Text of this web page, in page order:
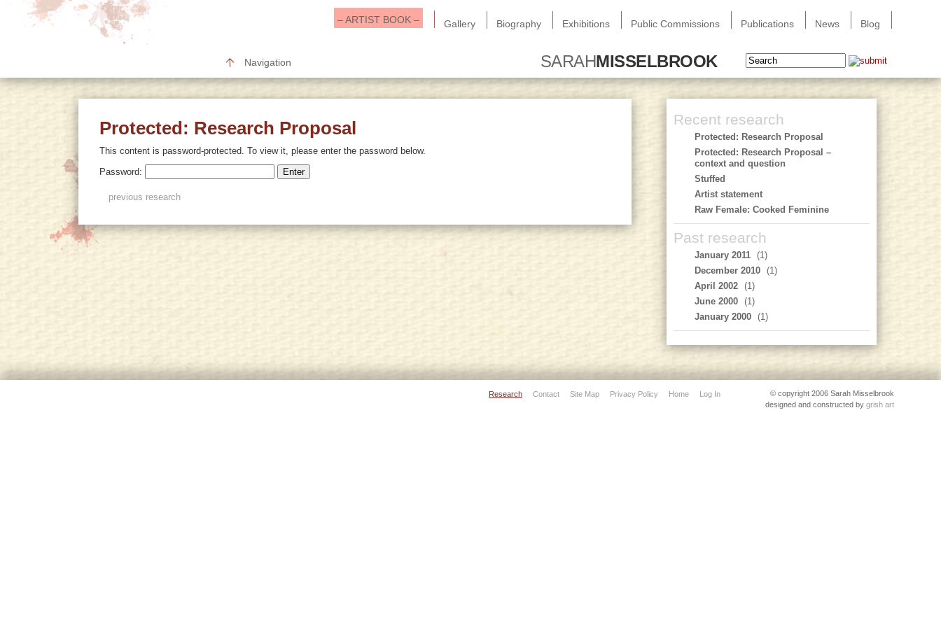
Blog
News
Publications
Public Commissions
Exhibitions
Biography
Gallery
– ARTIST BOOK –
Navigation SARAHMISSELBROOK
Protected: Research Proposal
This content is password-protected. To view it, please enter the password below.
Password:
previous research
Recent research
Protected: Research Proposal
Protected: Research Proposal –
context and question
Stuffed
Artist statement
Raw Female: Cooked Feminine
Past research
January 2011 (1)
December 2010 (1)
April 2002 (1)
June 2000 (1)
January 2000 (1)
© copyright 2006 Sarah Misselbrook
Log In
Home
Privacy Policy
Site Map
Contact
Research
designed and constructed by grish art